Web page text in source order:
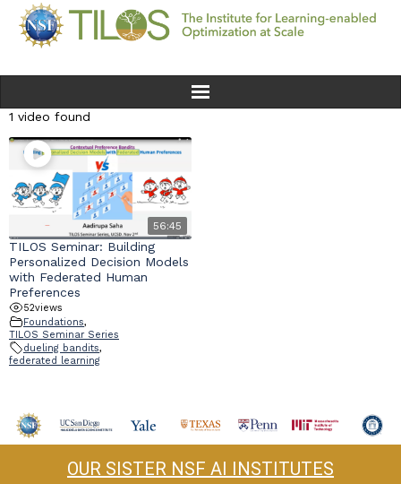
Team
Research
Seminars & Events
News
Industry & Partnership
1 video found
56:45
TILOS Seminar: Building
Personalized Decision Models
with Federated Human
Preferences
52views
Foundations,
TILOS Seminar Series
dueling bandits,
federated learning
OUR SISTER NSF AI INSTITUTES